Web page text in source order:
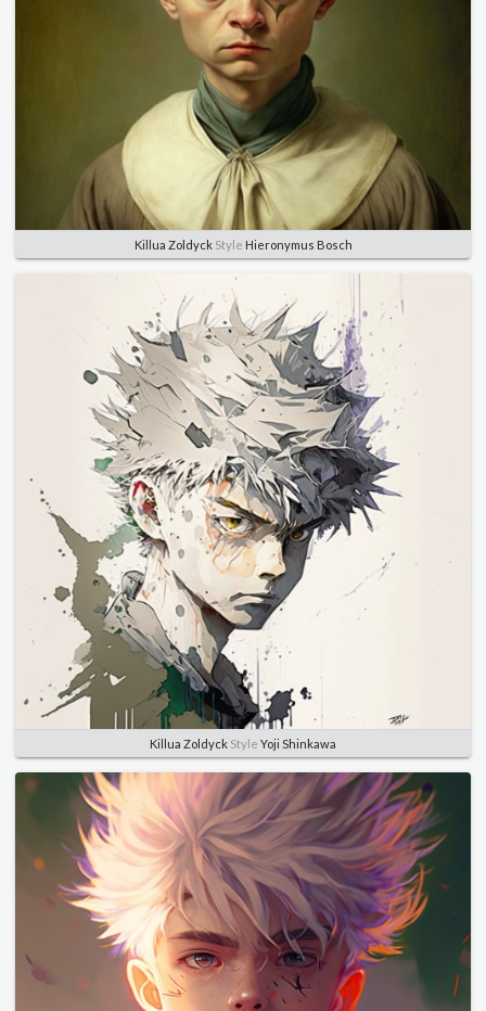
Killua ZoldyckStyle Hieronymus Bosch
Killua Zoldyck Style Yoji Shinkawa